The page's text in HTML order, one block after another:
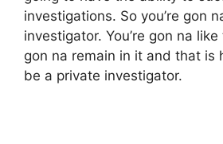
investigations. So you’re gon
investigator. You’re gon na like
gon na remain in it and that is
be a private investigator.